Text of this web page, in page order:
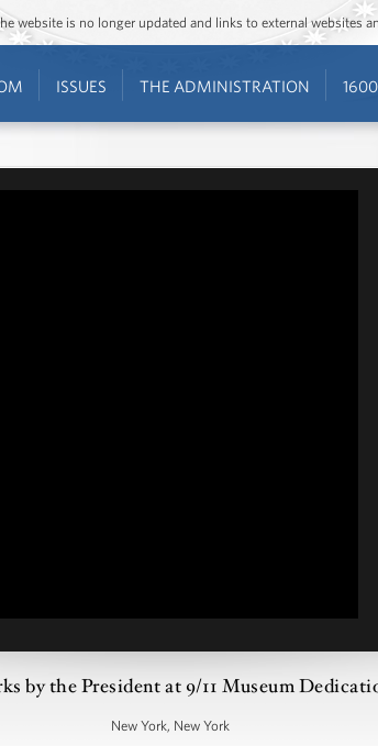
website is no longer updated and links to external websites
ISSUES THE ADMINISTRATION
by the President at 9/11 Museum
New York, New York